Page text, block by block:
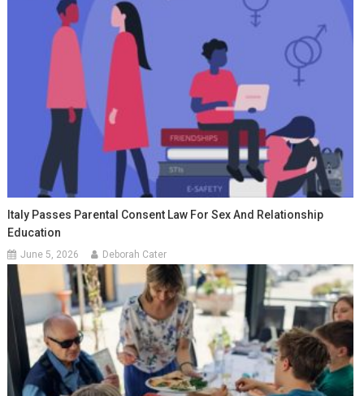
Italy Passes Parental Consent Law For Sex And Relationship
Education
June 5, 2026 Deborah Cater